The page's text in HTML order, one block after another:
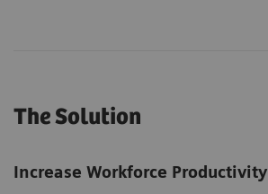
The Solution
Increase Workforce Productivity